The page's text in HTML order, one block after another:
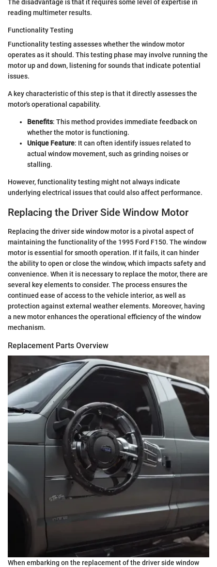
The disadvantage is that it requires some level of expertise in
reading multimeter results.
Functionality Testing
Functionality testing assesses whether the window motor
operates as it should. This testing phase may involve running the
motor up and down, listening for sounds that indicate potential
issues.
A key characteristic of this step is that it directly assesses the
motor's operational capability.
Benefits: This method provides immediate feedback on
whether the motor is functioning.
Unique Feature: It can often identify issues related to
actual window movement, such as grinding noises or
stalling.
However, functionality testing might not always indicate
underlying electrical issues that could also affect performance.
Replacing the Driver Side Window Motor
Replacing the driver side window motor is a pivotal aspect of
maintaining the functionality of the 1995 Ford F150. The window
motor is essential for smooth operation. If it fails, it can hinder
the ability to open or close the window, which impacts safety and
convenience. When it is necessary to replace the motor, there are
several key elements to consider. The process ensures the
continued ease of access to the vehicle interior, as well as
protection against external weather elements. Moreover, having
a new motor enhances the operational efficiency of the window
mechanism.
Replacement Parts Overview
When embarking on the replacement of the driver side window